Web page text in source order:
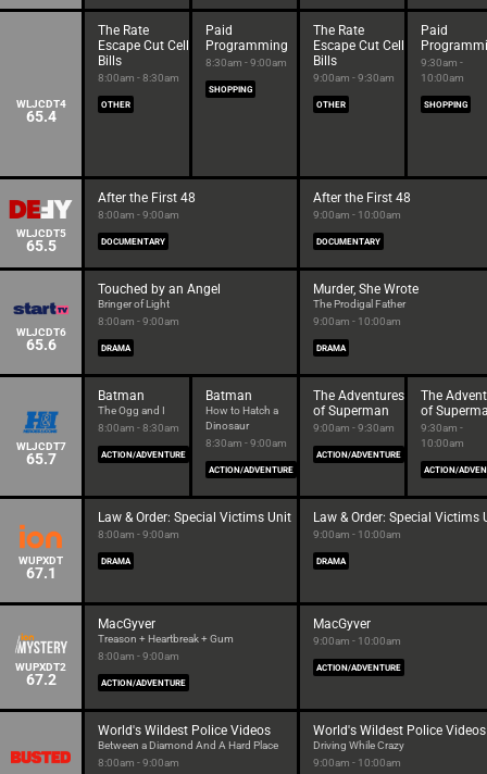
WLJCDT4
65.4
The Rate
Escape Cut Cell
Bills
8:00am - 8:30am
OTHER
Paid
Programming
8:30am - 9:00am
SHOPPING
The Rate
Escape Cut Cell
Bills
9:00am - 9:30am
OTHER
Paid
9:30am -
10:00am
SHOPPING
WLJCDT5
65.5
After the First 48
8:00am - 9:00am
DOCUMENTARY
After the First 48
9:00am - 10:00am
DOCUMENTARY
WLJCDT6
65.6
Touched by an Angel
Bringer of Light
8:00am - 9:00am
DRAMA
Murder, She Wrote
The Prodigal Father
9:00am - 10:00am
DRAMA
WLJCDT7
65.7
Batman
The Ogg and I
8:00am - 8:30am
ACTION/ADVENTURE
Batman
How to Hatch a
Dinosaur
8:30am - 9:00am
ACTION/ADVENTURE
The Adventures
of Superman
9:00am - 9:30am
ACTION/ADVENTURE
The
of
9:30am -
10:00am
ACTION/
WUPXDT
67.1
Law & Order: Special Victims Unit
8:00am - 9:00am
DRAMA
Law & Order: Special Victims
9:00am - 10:00am
DRAMA
WUPXDT2
67.2
MacGyver
Treason + Heartbreak + Gum
8:00am - 9:00am
ACTION/ADVENTURE
MacGyver
9:00am - 10:00am
ACTION/ADVENTURE
World's Wildest Police Videos
Between a Diamond And A Hard Place
8:00am - 9:00am
World's Wildest Police Videos
Driving While Crazy
9:00am - 10:00am